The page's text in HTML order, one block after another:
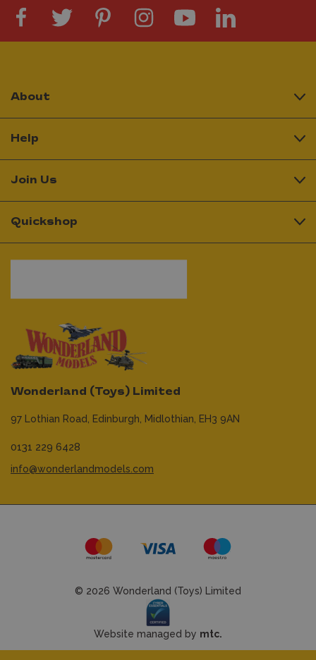
Wonderland (Toys) Limited
97 Lothian Road, Edinburgh, Midlothian, EH3 9AN
0131 229 6428
info@wonderlandmodels.com
About
Help
Join Us
Quickshop
© 2026 Wonderland (Toys) Limited
Website managed by mtc.